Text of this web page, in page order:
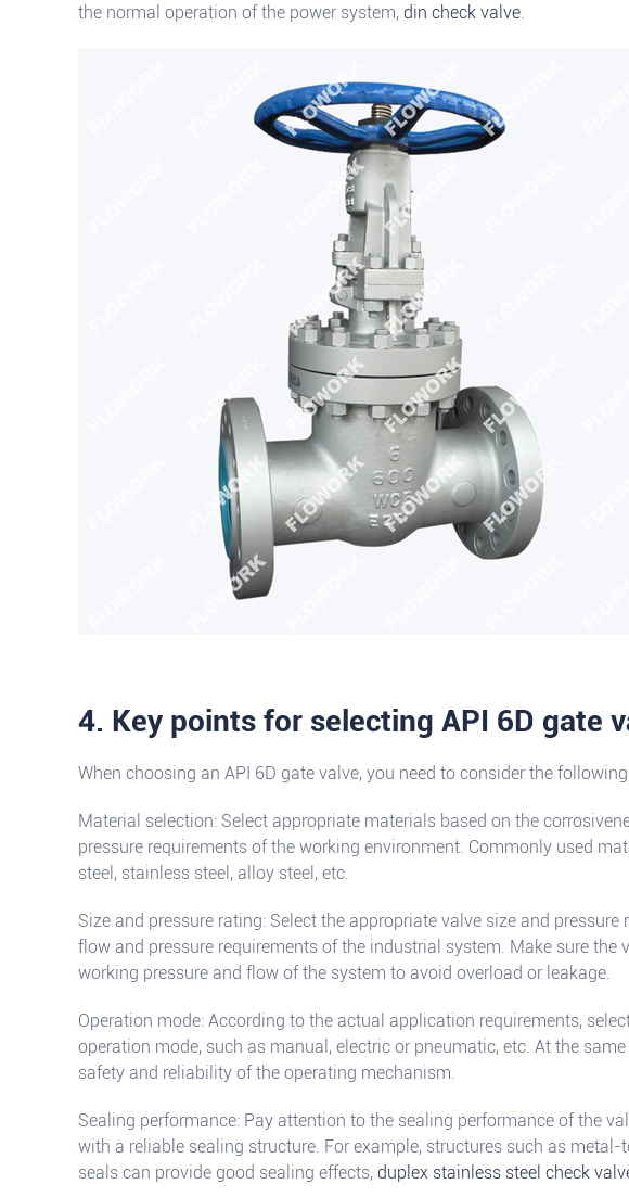
the normal operation of the power system, din check valve.
4. Key points for selecting API 6D gate
When choosing an API 6D gate valve, you need to consider the
Material selection: Select appropriate materials based on the
pressure requirements of the working environment. Commonly used
steel, stainless steel, alloy steel, etc.
Size and pressure rating: Select the appropriate valve size and pressure
flow and pressure requirements of the industrial system. Make sure the
working pressure and flow of the system to avoid overload or leakage.
Operation mode: According to the actual application requirements,
operation mode, such as manual, electric or pneumatic, etc. At the
safety and reliability of the operating mechanism.
Sealing performance: Pay attention to the sealing performance of the
with a reliable sealing structure. For example, structures such as
seals can provide good sealing effects, duplex stainless steel check